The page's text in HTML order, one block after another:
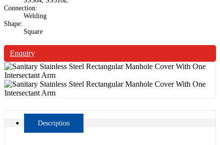
Connection:
Welding
Shape:
Square
Enquiry
Description